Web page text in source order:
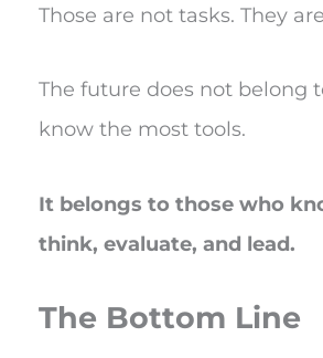
Those are not tasks. They
The future does not belong
know the most tools.
It belongs to those who
think, evaluate, and lead.
The Bottom Line